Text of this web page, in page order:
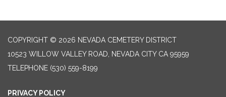
COPYRIGHT © 2026 NEVADA CEMETERY DISTRICT
10523 WILLOW VALLEY ROAD, NEVADA CITY CA 95959
TELEPHONE (530) 559-8199
PRIVACY POLICY